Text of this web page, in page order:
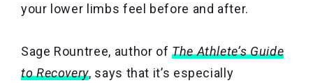
your lower limbs feel before and after.
Sage Rountree, author of The Athlete’s Guide
to Recovery, says that it’s especially